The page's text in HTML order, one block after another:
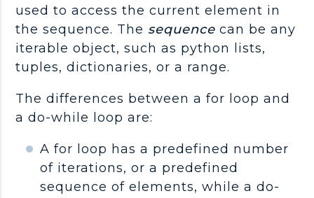
used to access the current element in
the sequence. The sequence can be any
iterable object, such as python lists,
tuples, dictionaries, or a range.
The differences between a for loop and
a do-while loop are:
A for loop has a predefined number
of iterations, or a predefined
sequence of elements, while a do-